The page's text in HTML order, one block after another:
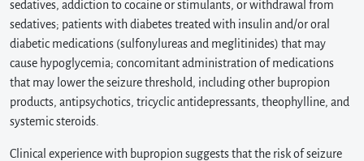
sedatives, addiction to cocaine or stimulants, or withdrawal from
sedatives; patients with diabetes treated with insulin and/or oral
diabetic medications (sulfonylureas and meglitinides) that may
cause hypoglycemia; concomitant administration of medications
that may lower the seizure threshold, including other bupropion
products, antipsychotics, tricyclic antidepressants, theophylline, and
systemic steroids.
Clinical experience with bupropion suggests that the risk of seizure